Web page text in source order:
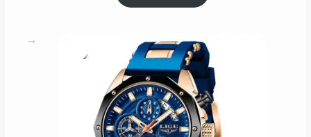
RM54.62.